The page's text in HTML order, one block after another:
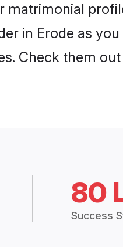
in Erode as
Check them
80
Success